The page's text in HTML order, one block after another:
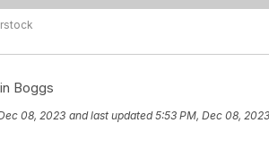
Boggs
08, 2023 and last updated 5:53 PM, Dec 08, 2023